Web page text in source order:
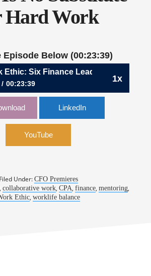
Hard Work
Below (00:23:39)
1x
Ethic: Six Finance Leaders Explain
00:23:39
Work Ethic: Six Finance Leaders
LinkedIn
YouTube
Filed Under: CFO Premieres
collaborative work, CPA, finance, mentoring,
Ethic, worklife balance